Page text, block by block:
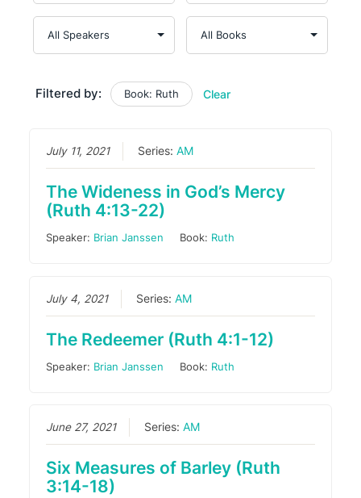
Filtered by: Book: Ruth Clear
July 11, 2021 Series:AM
The Wideness in God’s Mercy
(Ruth 4:13-22)
Speaker: Brian Janssen Book: Ruth
July 4, 2021 Series:AM
The Redeemer (Ruth 4:1-12)
Speaker: Brian Janssen Book: Ruth
June 27, 2021 Series:AM
Six Measures of Barley (Ruth
3:14-18)